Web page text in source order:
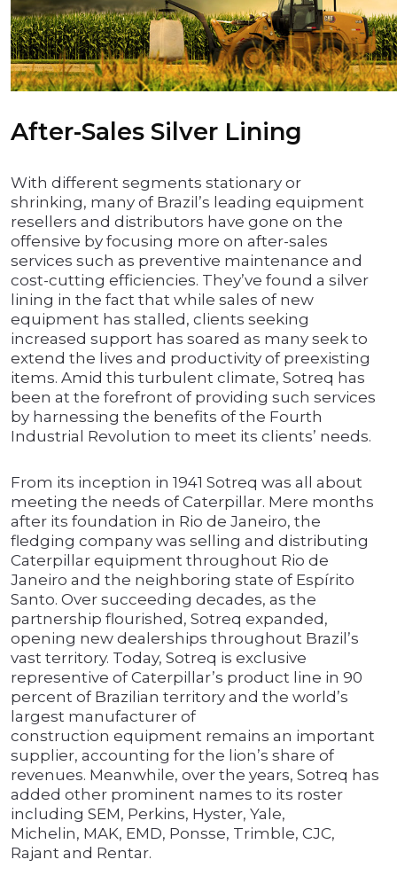
After-Sales Silver Lining
With different segments stationary or
shrinking, many of Brazil’s leading equipment
resellers and distributors have gone on the
offensive by focusing more on after-sales
services such as preventive maintenance and
cost-cutting efficiencies. They’ve found a silver
lining in the fact that while sales of new
equipment has stalled, clients seeking
increased support has soared as many seek to
extend the lives and productivity of preexisting
items. Amid this turbulent climate, Sotreq has
been at the forefront of providing such services
by harnessing the benefits of the Fourth
Industrial Revolution to meet its clients’ needs.
From its inception in 1941 Sotreq was all about
meeting the needs of Caterpillar. Mere months
after its foundation in Rio de Janeiro, the
fledging company was selling and distributing
Caterpillar equipment throughout Rio de
Janeiro and the neighboring state of Espírito
Santo. Over succeeding decades, as the
partnership flourished, Sotreq expanded,
opening new dealerships throughout Brazil’s
vast territory. Today, Sotreq is exclusive
representive of Caterpillar’s product line in 90
percent of Brazilian territory and the world’s
largest manufacturer of
construction equipment remains an important
supplier, accounting for the lion’s share of
revenues. Meanwhile, over the years, Sotreq has
added other prominent names to its roster
including SEM, Perkins, Hyster, Yale,
Michelin, MAK, EMD, Ponsse, Trimble, CJC,
Rajant and Rentar.